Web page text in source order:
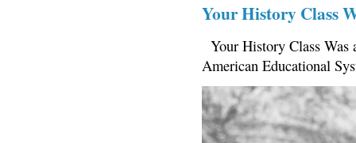
Your History Class
Your History Class
American Educational